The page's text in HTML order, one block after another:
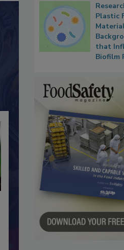
Plastic
that
Biofilm